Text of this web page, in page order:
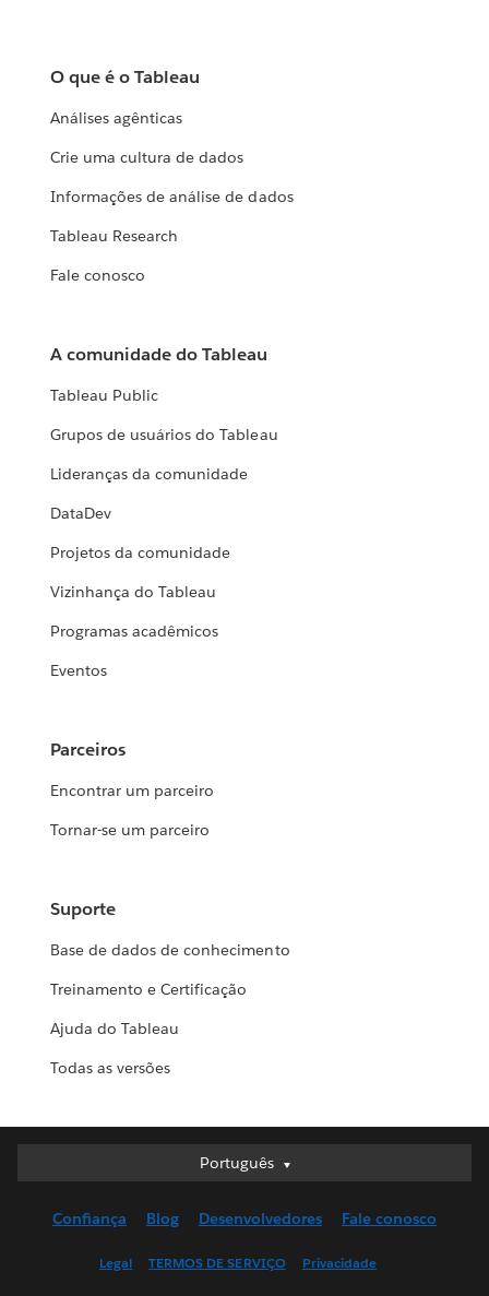
O que é o Tableau
Análises agênticas
Crie uma cultura de dados
Informações de análise de dados
Tableau Research
Fale conosco
A comunidade do Tableau
Tableau Public
Grupos de usuários do Tableau
Lideranças da comunidade
DataDev
Projetos da comunidade
Vizinhança do Tableau
Programas acadêmicos
Eventos
Parceiros
Encontrar um parceiro
Tornar-se um parceiro
Suporte
Base de dados de conhecimento
Treinamento e Certificação
Ajuda do Tableau
Todas as versões
Português
Português
English (UK)
Confiança Blog Desenvolvedores Fale conosco
Legal TERMOS DE SERVIÇO Privacidade